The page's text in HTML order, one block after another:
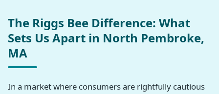
The Riggs Bee Difference: What
Sets Us Apart in North Pembroke,
MA
In a market where consumers are rightfully cautious